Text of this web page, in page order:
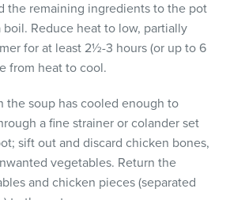
the remaining ingredients to the pot
boil. Reduce heat to low, partially
for at least 2½-3 hours (or up to 6
from heat to cool.
the soup has cooled enough to
a fine strainer or colander set
sift out and discard chicken bones,
vegetables. Return the
and chicken pieces (separated